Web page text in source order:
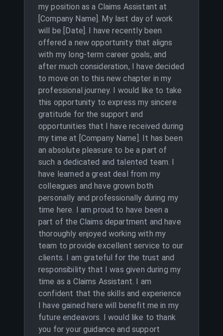
my position as a Claims Assistant at
[Company Name]. My last day of work
will be [Date]. I have recently been
offered a new opportunity that aligns
with my long-term career goals, and
after much consideration, I have decided
to move on to this new chapter in my
professional journey. I would like to take
this opportunity to express my sincere
gratitude for the support and
opportunities that I have received during
my time at [Company Name]. It has been
an absolute pleasure to be a part of
such a dedicated and talented team. I
have learned a great deal from my
colleagues and have grown both
personally and professionally during my
time here. I am proud to have been a
part of the Claims department and have
thoroughly enjoyed working with my
team to provide excellent service to our
clients. I am grateful for the trust and
responsibility that I was given during my
time as a Claims Assistant. I am
confident that the skills and experience
I have gained here will benefit me in my
future endeavors. I would like to thank
you for your guidance and support